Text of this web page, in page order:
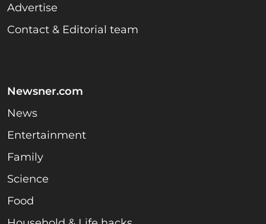
Advertise
Contact & Editorial team
Newsner.com
News
Entertainment
Family
Science
Food